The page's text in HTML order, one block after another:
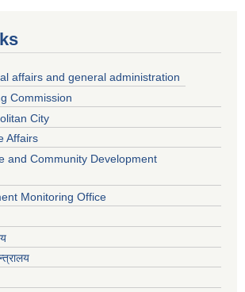
affairs and general administration
Commission
City
Affairs
and Community Development
Monitoring Office